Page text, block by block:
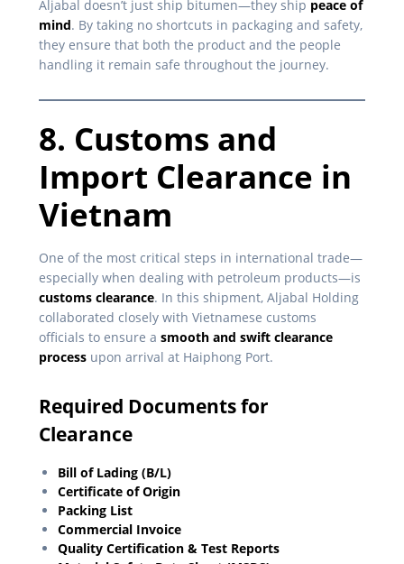
Aljabal doesn’t just ship bitumen—they ship peace of
mind. By taking no shortcuts in packaging and safety,
they ensure that both the product and the people
handling it remain safe throughout the journey.
8. Customs and
Import Clearance in
Vietnam
One of the most critical steps in international trade—
especially when dealing with petroleum products—is
customs clearance. In this shipment, Aljabal Holding
collaborated closely with Vietnamese customs
officials to ensure a smooth and swift clearance
process upon arrival at Haiphong Port.
Required Documents for
Clearance
Bill of Lading (B/L)
Certificate of Origin
Packing List
Commercial Invoice
Quality Certification & Test Reports